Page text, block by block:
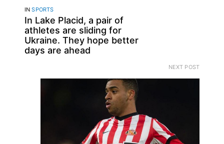
INSPORTS
In Lake Placid, a pair of
athletes are sliding for
Ukraine. They hope better
days are ahead
NEXT POST